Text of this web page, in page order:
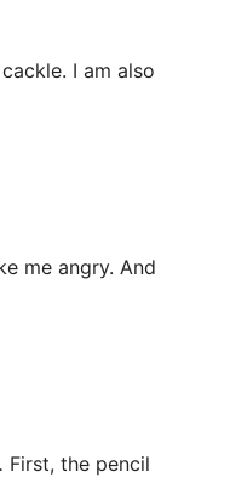
I am also
me angry. And
First, the pencil